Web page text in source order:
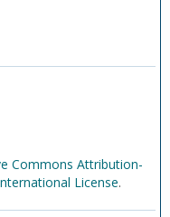
Commons Attribution-
License.